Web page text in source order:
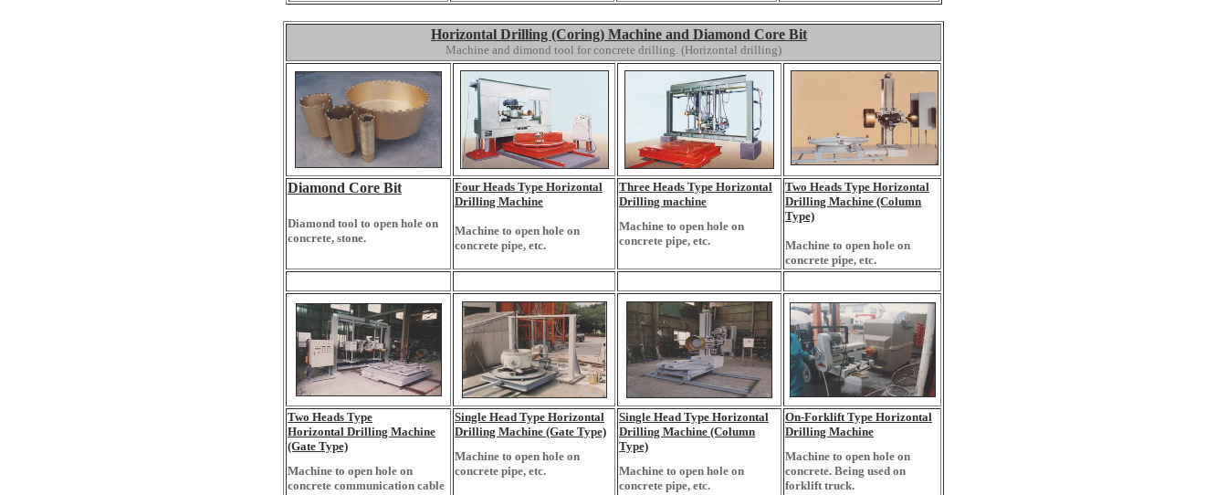
Horizontal Drilling (Coring) Machine and Diamond Core Bit
Machine and dimond tool for concrete drilling. (Horizontal drilling)
Diamond Core Bit
Diamond tool to open hole on
concrete, stone.
Four Heads Type Horizontal
Drilling Machine
Machine to open hole on
concrete pipe, etc.
Three Heads Type Horizontal
Drilling machine
Machine to open hole on
concrete pipe, etc.
Two Heads Type Horizontal
Drilling Machine (Column
Type)
Machine to open hole on
concrete pipe, etc.
Two Heads Type
Horizontal Drilling Machine
(Gate Type)
Machine to open hole on
concrete communication cable
Single Head Type Horizontal
Drilling Machine (Gate Type)
Machine to open hole on
concrete pipe, etc.
Single Head Type Horizontal
Drilling Machine (Column
Type)
Machine to open hole on
concrete pipe, etc.
On-Forklift Type Horizontal
Drilling Machine
Machine to open hole on
concrete. Being used on
forklift truck.